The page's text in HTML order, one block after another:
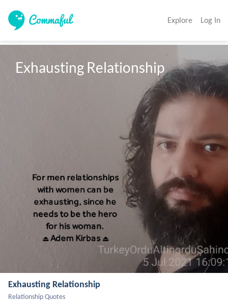
Explore Log In
Exhausting Relationship
Exhausting Relationship
Relationship Quotes